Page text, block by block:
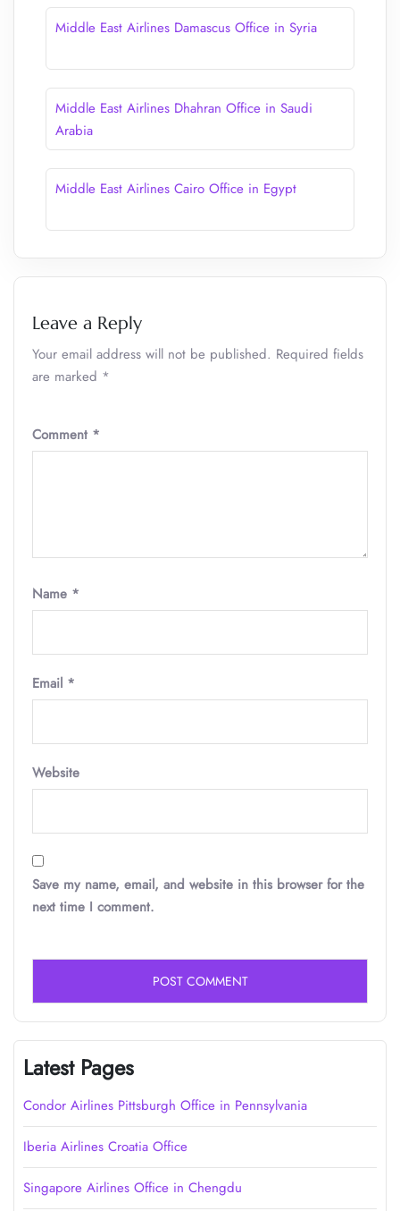
Middle East Airlines Damascus Office in Syria
Middle East Airlines Dhahran Office in Saudi
Arabia
Middle East Airlines Cairo Office in Egypt
Leave a Reply
Your email address will not be published. Required fields
are marked *
Comment *
Name *
Email *
Website
Save my name, email, and website in this browser for the
next time I comment.
Latest Pages
Condor Airlines Pittsburgh Office in Pennsylvania
Iberia Airlines Croatia Office
Singapore Airlines Office in Chengdu